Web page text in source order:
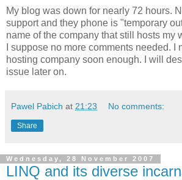
My blog was down for nearly 72 hours.
support and they phone is "temporary
name of the company that still hosts my
I suppose no more comments needed. I
hosting company soon enough. I will
issue later on.
Pawel Pabich at 21:23 No comments:
Share
Wednesday, 28 November 2007
LINQ and its diverse